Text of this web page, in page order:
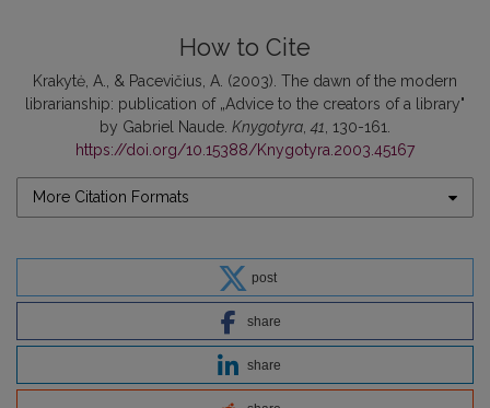
How to Cite
Krakytė, A., & Pacevičius, A. (2003). The dawn of the modern
librarianship: publication of „Advice to the creators of a library"
by Gabriel Naude. Knygotyra ,41 , 130-161.
https://doi.org/10.15388/Knygotyra.2003.45167
More Citation Formats
post
share
share